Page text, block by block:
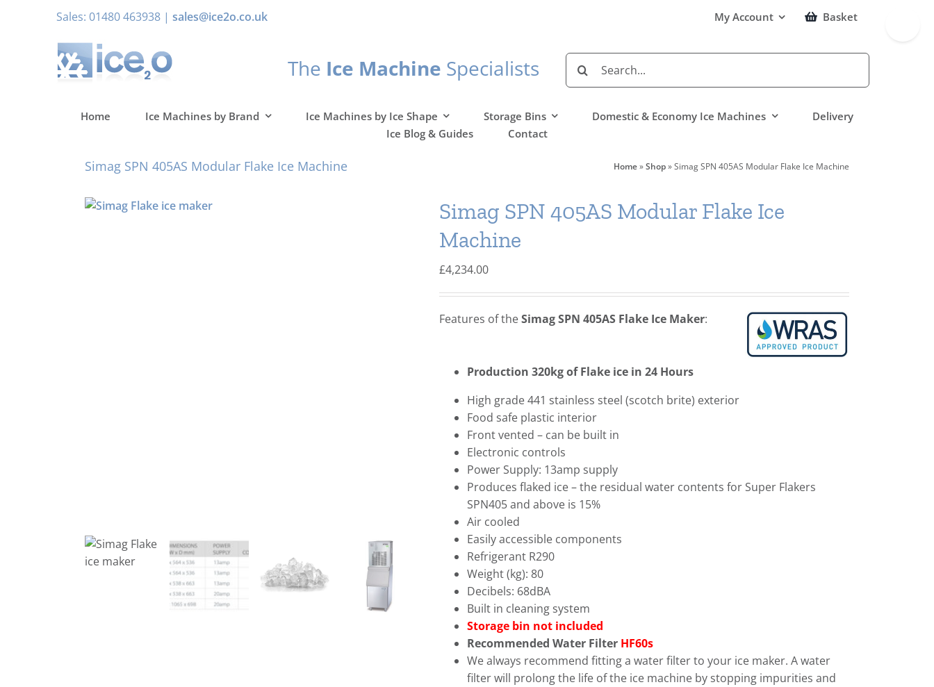
Sales: 01480 463938 | sales@ice2o.co.uk My Account Basket
The Ice Machine Specialists
Search
for:
Home Ice Machines by Brand Ice Machines by Ice Shape Storage Bins Domestic & Economy Ice Machines
Delivery
Ice Blog & Guides
Contact
Simag SPN 405AS Modular Flake Ice Machine Home»Shop»Simag SPN 405AS Modular Flake Ice Machine
Simag SPN 405AS Modular Flake Ice
Machine
£4,234.00
Features of theSimag SPN 405AS Flake Ice Maker:
Production 320kg of Flake ice in 24 Hours
High grade 441 stainless steel (scotch brite) exterior
Food safe plastic interior
Front vented – can be built in
Electronic controls
Power Supply: 13amp supply
Produces flaked ice – the residual water contents for Super Flakers
SPN405 and above is 15%
Air cooled
Easily accessible components
Refrigerant R290
Weight (kg): 80
Decibels: 68dBA
Built in cleaning system
Storage bin not included
Recommended Water Filter HF60s
We always recommend fitting a water filter to your ice maker. A water
filter will prolong the life of the ice machine by stopping impurities and